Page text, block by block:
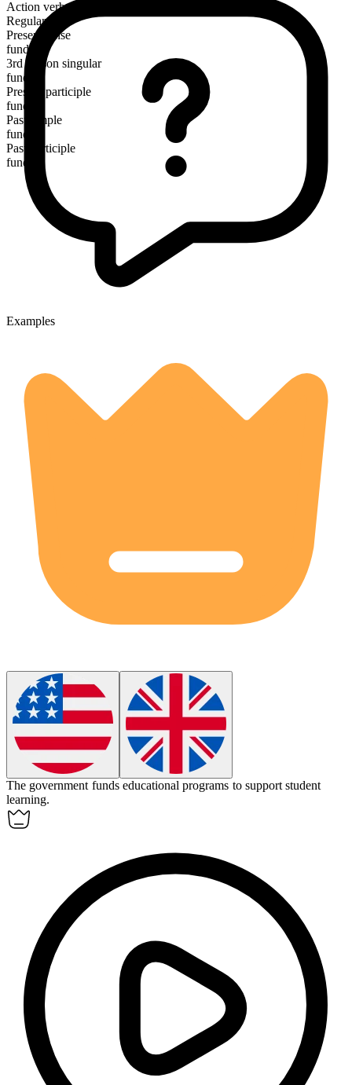
Action verb
Regular
Present tense
fund
3rd person singular
funds
Present participle
funding
Past simple
funded
Past participle
funded
Examples
The government funds educational programs to support student
learning.